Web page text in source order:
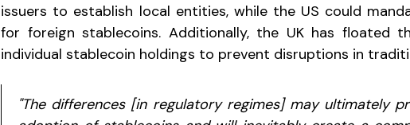
issuers to establish local entities, while the US could
for foreign stablecoins. Additionally, the UK has floated
individual stablecoin holdings to prevent disruptions in
"The differences [in regulatory regimes] may ultimately